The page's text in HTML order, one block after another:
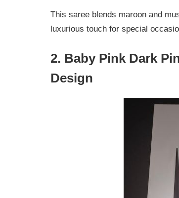
This saree blends maroon and
luxurious touch for special
2. Baby Pink Dark
Design